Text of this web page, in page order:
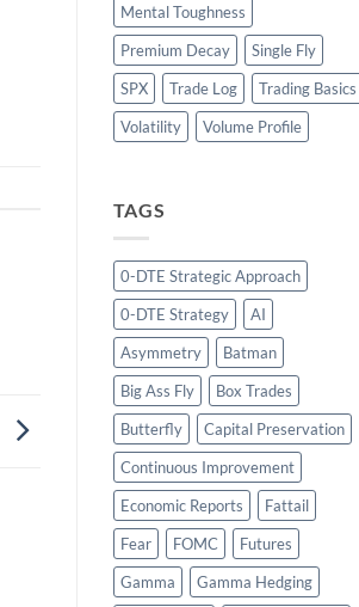
Mental Toughness
Premium Decay
Single Fly
SPX
Trade Log
Trading Basics
Volatility
Volume Profile
TAGS
0-DTE Strategic Approach
0-DTE Strategy
AI
Asymmetry
Batman
Big Ass Fly
Box Trades
Butterfly
Capital Preservation
Continuous Improvement
Economic Reports
Fattail
Fear
FOMC
Futures
Gamma
Gamma Hedging